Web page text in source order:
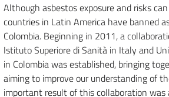
Although asbestos exposure and risks
countries in Latin America have banned
Colombia. Beginning in 2011, a
Istituto Superiore di Sanità in Italy and
in Colombia was established, bringing
aiming to improve our understanding of
important result of this collaboration was